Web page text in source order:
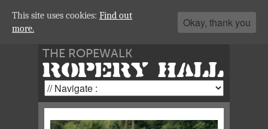
THE ROPEWALK
ROPERY HALL
This site uses cookies: Find out
more.
Okay, thank you